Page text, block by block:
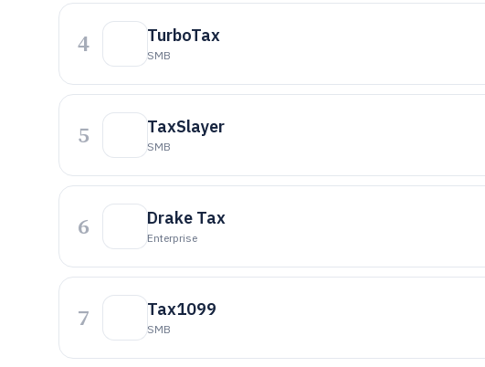
4 TurboTax
SMB
5 TaxSlayer
SMB
6 Drake Tax
Enterprise
7 Tax1099
SMB